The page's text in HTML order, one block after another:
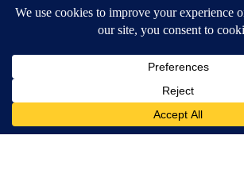
Local Alert Forecast
Local Alert Weather Warnings
DOWNLOAD: KTVZ APPS
Apple & Google Play Stores